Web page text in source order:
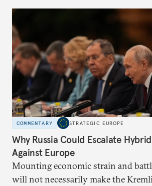
COMMENTARY STRATEGIC EUROPE
Why Russia Could Escalate
Against Europe
Mounting economic strain and
will not necessarily make the